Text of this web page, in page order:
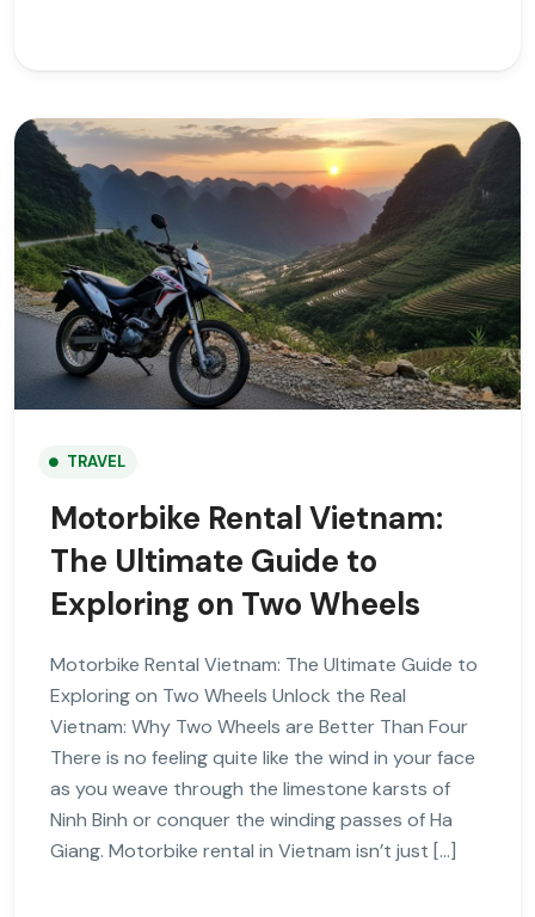
TRAVEL
Motorbike Rental Vietnam:
The Ultimate Guide to
Exploring on Two Wheels
Motorbike Rental Vietnam: The Ultimate Guide to
Exploring on Two Wheels Unlock the Real
Vietnam: Why Two Wheels are Better Than Four
There is no feeling quite like the wind in your face
as you weave through the limestone karsts of
Ninh Binh or conquer the winding passes of Ha
Giang. Motorbike rental in Vietnam isn’t just […]